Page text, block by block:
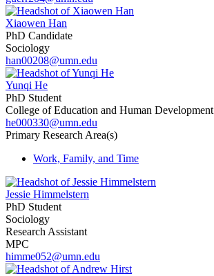
Xiaowen Han
PhD Candidate
Sociology
han00208@umn.edu
Yunqi He
PhD Student
College of Education and Human Development
he000330@umn.edu
Primary Research Area(s)
Work, Family, and Time
Jessie Himmelstern
PhD Student
Sociology
Research Assistant
MPC
himme052@umn.edu